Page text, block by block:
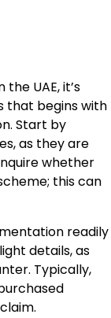
UAE, it’s
that begins with
Start by
as they are
whether
this can
readily
details, as
Typically,